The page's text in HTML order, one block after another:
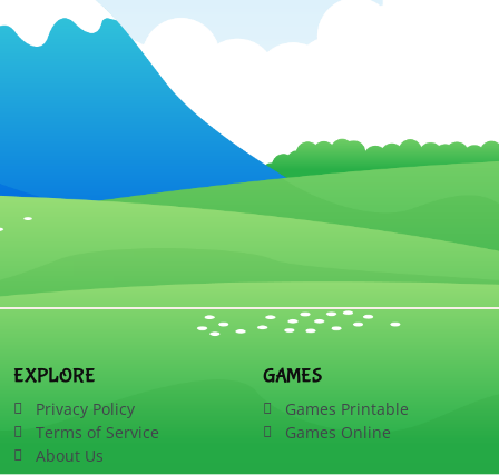
EXPLORE
Privacy Policy
Terms of Service
About Us
GAMES
Games Printable
Games Online